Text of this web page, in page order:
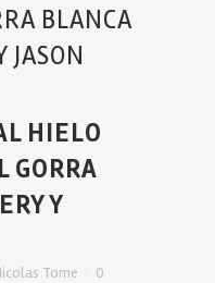
BLANCA
JASON
HIELO
GORRA
Y
Tome
0